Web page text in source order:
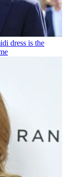
dress is the